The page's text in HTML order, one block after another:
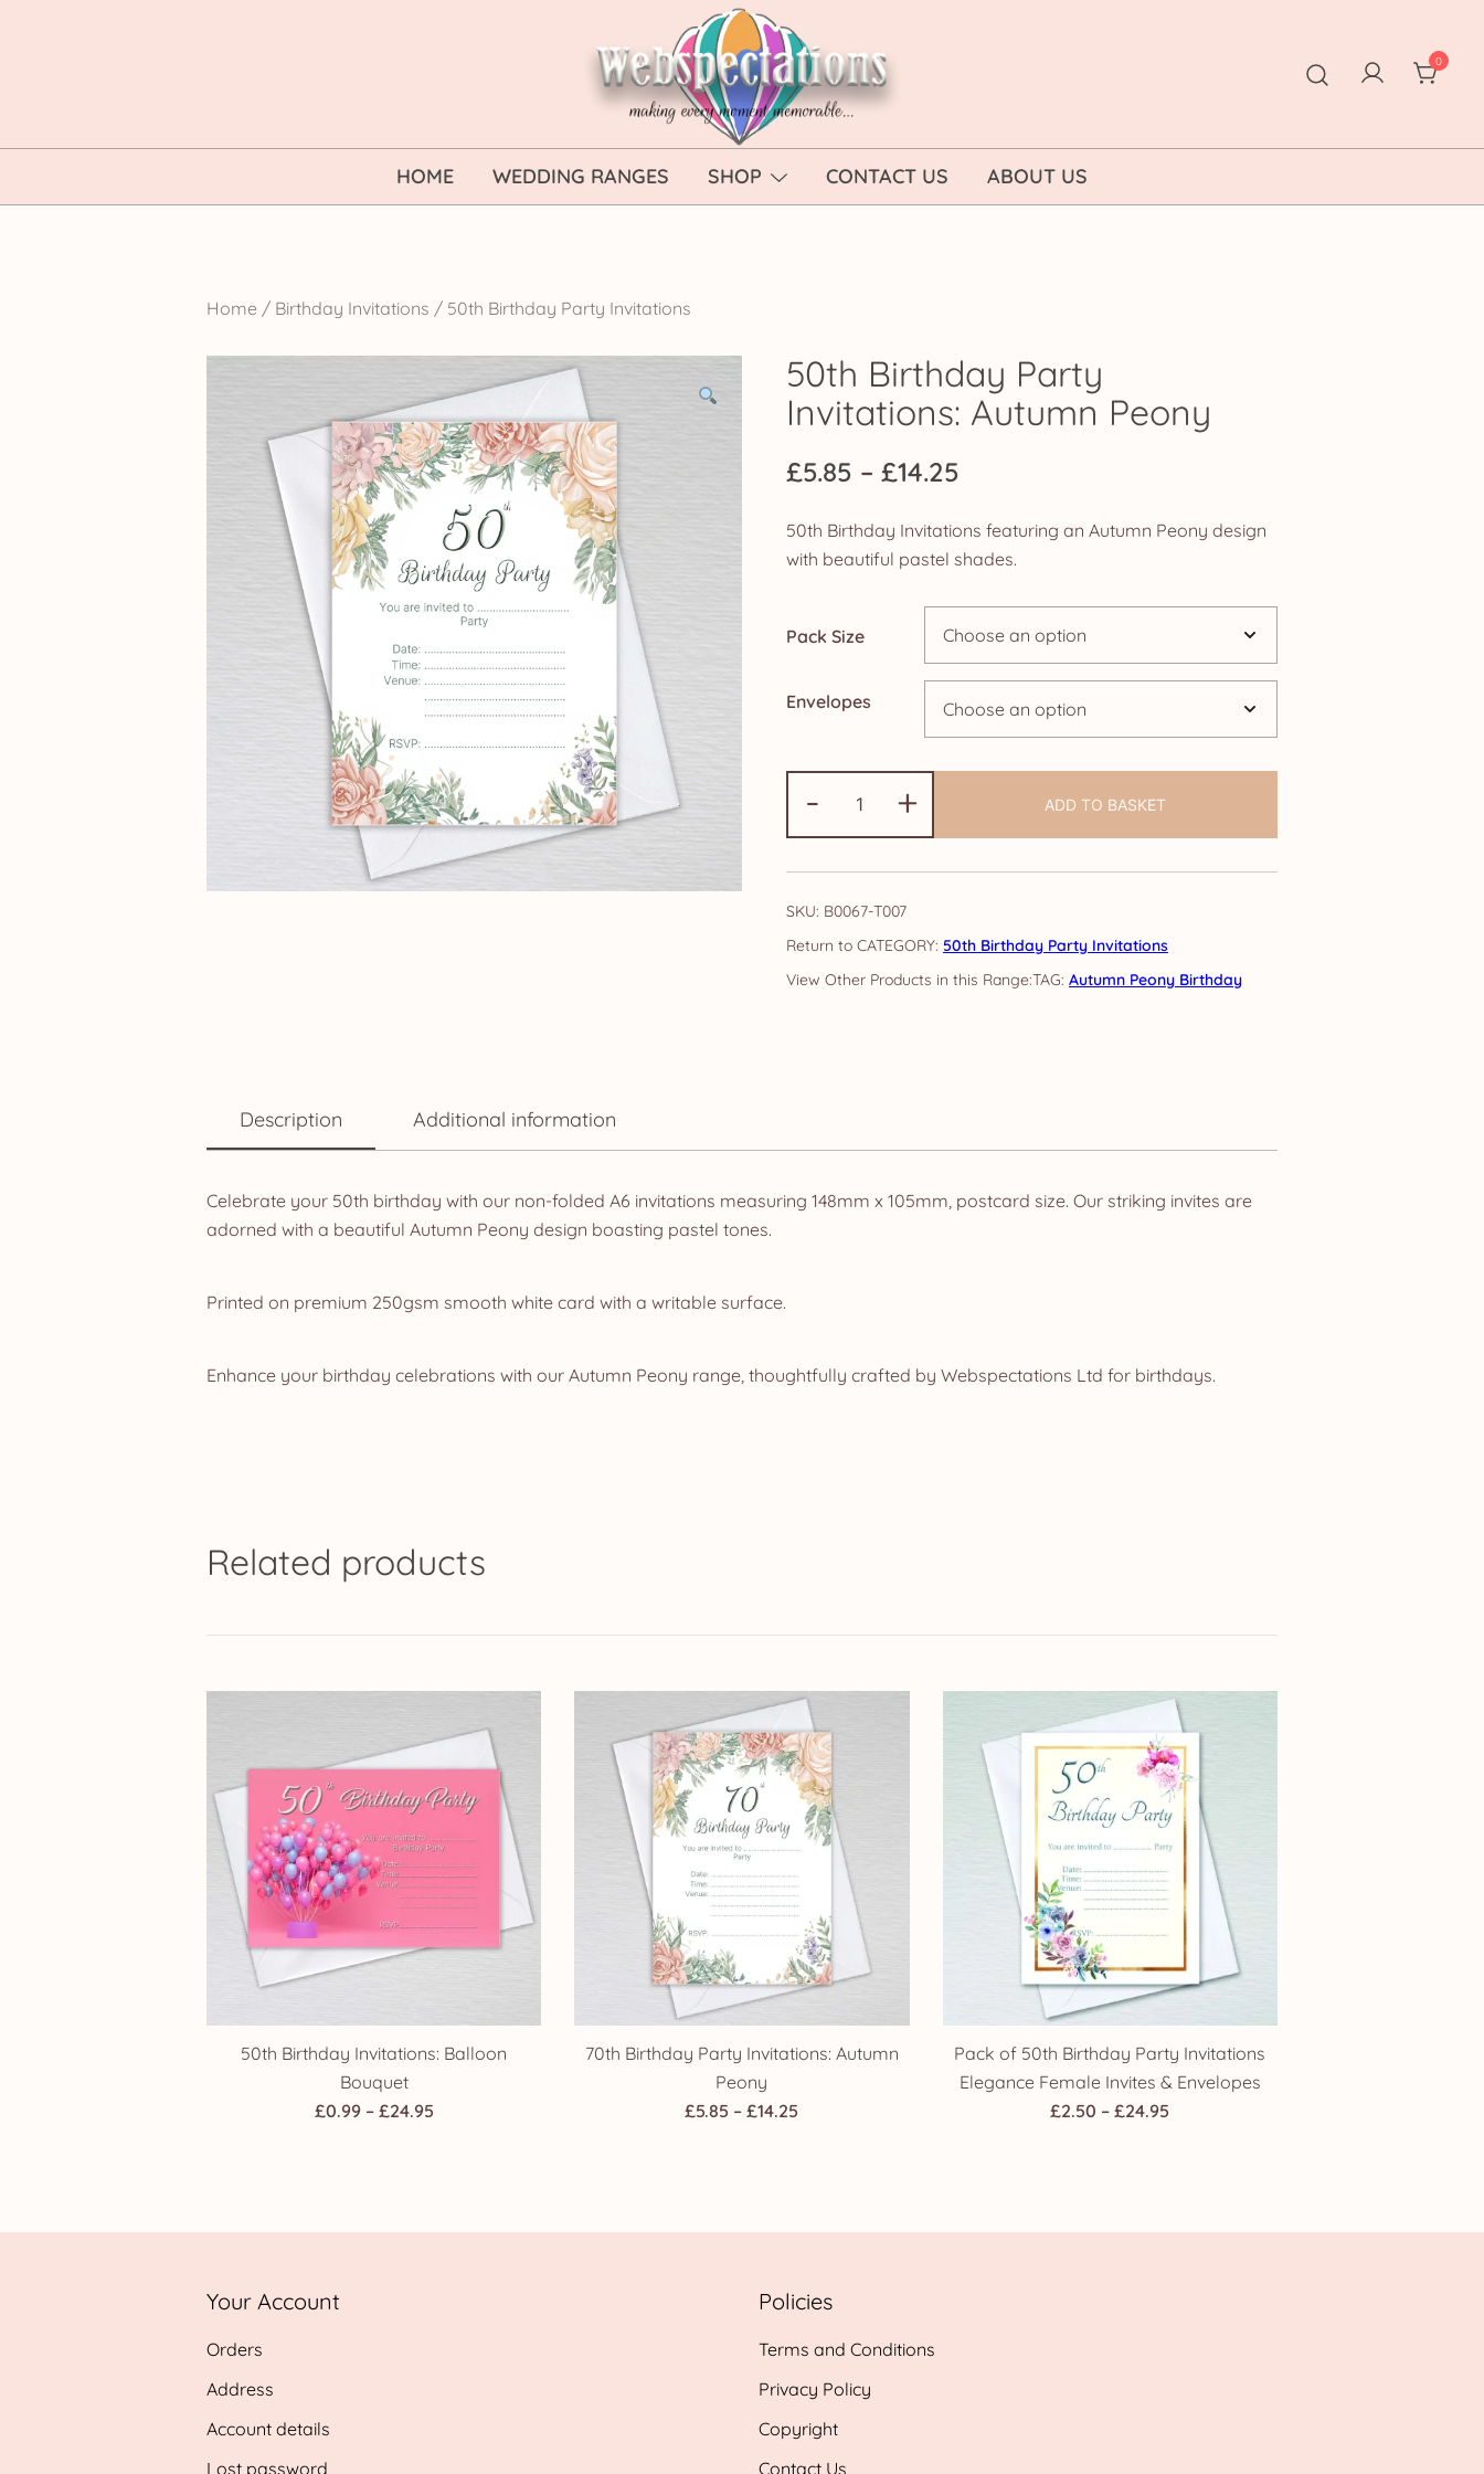
Webspectations
make every moment memorable
0
HOME WEDDING RANGES SHOP CONTACT US ABOUT US
Home / Birthday Invitations / 50th Birthday Party Invitations
50th Birthday Party
Invitations: Autumn Peony
£5.85 – £14.25
£5.85
through
£14.25
50th Birthday Invitations featuring an Autumn Peony design
with beautiful pastel shades.
Pack Size
Envelopes
-
Birthday
Party
Invitations:
Autumn
quantity
+ ADD TO BASKET
SKU: B0067-T007
CATEGORY: 50th Birthday Party Invitations
TAG: Autumn Peony Birthday
Description Additional information
Celebrate your 50th birthday with our non-folded A6 invitations measuring 148mm x 105mm, postcard size. Our striking invites are
adorned with a beautiful Autumn Peony design boasting pastel tones.
Printed on premium 250gsm smooth white card with a writable surface.
Enhance your birthday celebrations with our Autumn Peony range, thoughtfully crafted by Webspectations Ltd for birthdays.
Related products
50th Birthday Invitations: Balloon
Bouquet
£0.99 – £24.95Price
70th Birthday Party Invitations: Autumn
Peony
£5.85 – £14.25
Pack of 50th Birthday Party Invitations
Elegance Female Invites & Envelopes
£2.50 – £24.95
Your Account
Orders
Address
Account details
Lost password
Policies
Terms and Conditions
Privacy Policy
Copyright
Contact Us